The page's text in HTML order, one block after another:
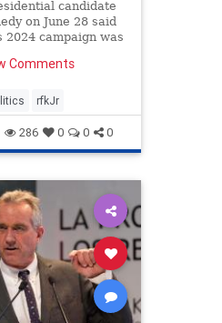
candidate
on June 28 said
2024 campaign was
Comments
rfkJr
286 0 0 0